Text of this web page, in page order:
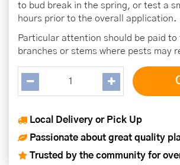
to bud break in the spring, or test a
hours prior to the overall application.
Particular attention should be paid to
branches or stems where pests may
Local Delivery or Pick Up
Passionate about great quality
Trusted by the community for